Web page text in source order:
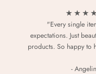
★ ★ ★
"Every single
expectations. Just
products. So happy to
-